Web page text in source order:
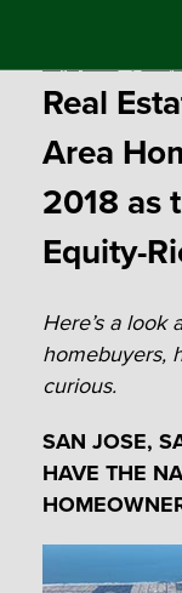
contentReal
Area
2018 as
Equity-
Here’s a look
homebuyers,
curious.
SAN JOSE,
HAVE THE